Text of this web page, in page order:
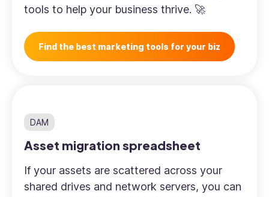
tools to help your business thrive. 🚀
Find the best marketing tools for your biz
DAM
Asset migration spreadsheet
If your assets are scattered across your
shared drives and network servers, you can